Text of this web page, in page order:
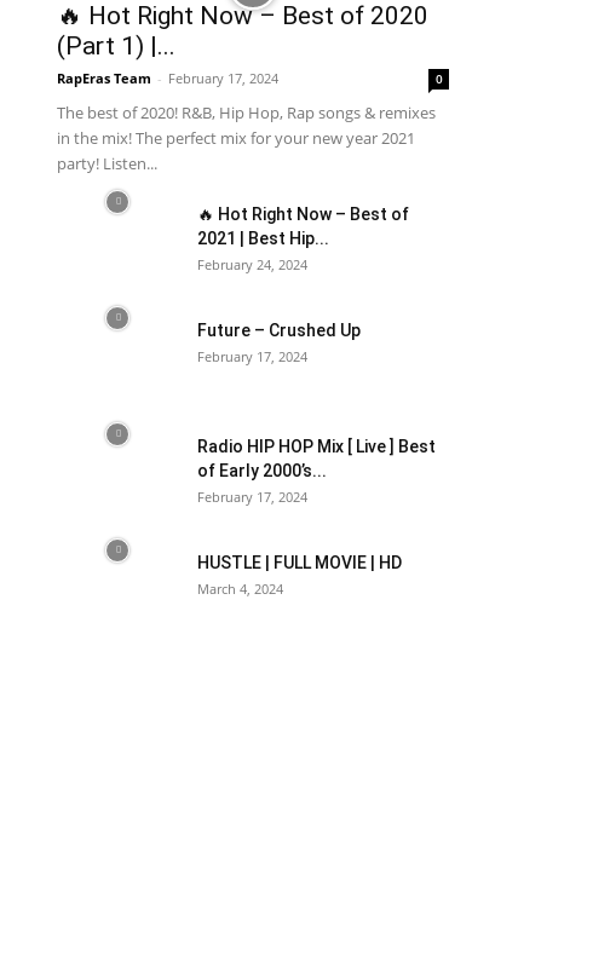
🔥 Hot Right Now – Best of 2020
(Part 1) |...
RapEras Team - February 17, 2024 0
The best of 2020! R&B, Hip Hop, Rap songs & remixes
in the mix! The perfect mix for your new year 2021
party! Listen...
🔥 Hot Right Now – Best of
2021 | Best Hip...
February 24, 2024
Future – Crushed Up
February 17, 2024
Radio HIP HOP Mix [ Live ] Best
of Early 2000’s...
February 17, 2024
HUSTLE | FULL MOVIE | HD
March 4, 2024